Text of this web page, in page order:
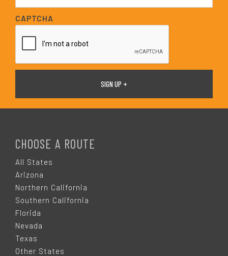
a
i
l
*
CAPTCHA
CHOOSE A ROUTE
All States
Arizona
Northern California
Southern California
Florida
Nevada
Texas
Other States